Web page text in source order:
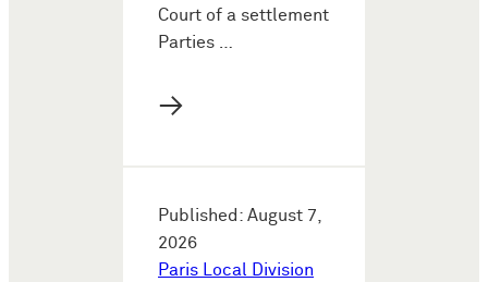
Court of a settlement
Parties …
→
Published: August 7,
2026
Paris Local Division